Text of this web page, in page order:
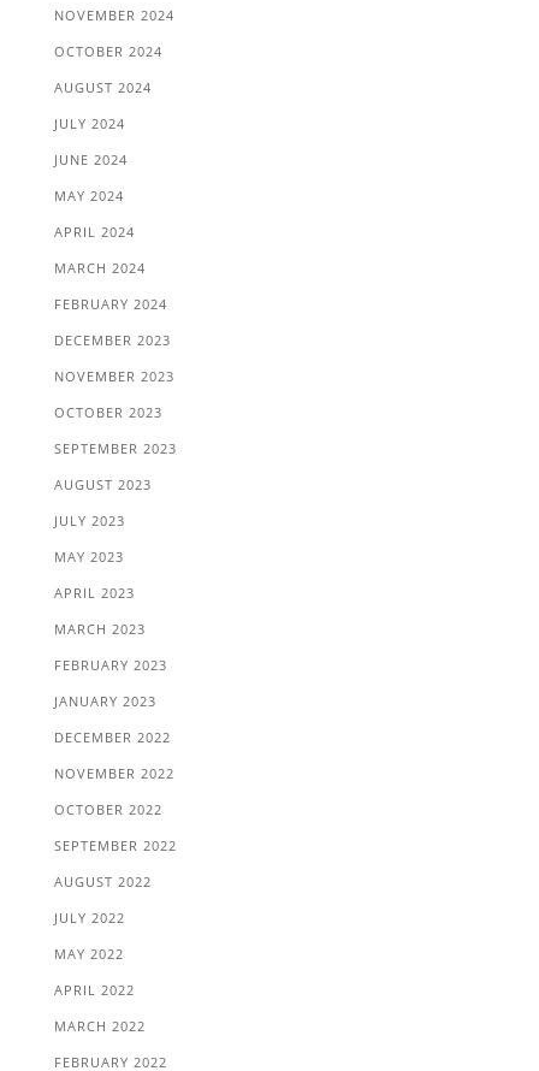
NOVEMBER 2024
OCTOBER 2024
AUGUST 2024
JULY 2024
JUNE 2024
MAY 2024
APRIL 2024
MARCH 2024
FEBRUARY 2024
DECEMBER 2023
NOVEMBER 2023
OCTOBER 2023
SEPTEMBER 2023
AUGUST 2023
JULY 2023
MAY 2023
APRIL 2023
MARCH 2023
FEBRUARY 2023
JANUARY 2023
DECEMBER 2022
NOVEMBER 2022
OCTOBER 2022
SEPTEMBER 2022
AUGUST 2022
JULY 2022
MAY 2022
APRIL 2022
MARCH 2022
FEBRUARY 2022